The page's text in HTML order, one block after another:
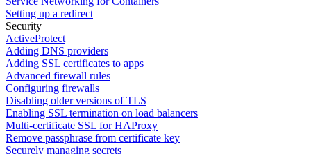
Setting up a redirect
Security
ActiveProtect
Adding DNS providers
Adding SSL certificates to apps
Advanced firewall rules
Configuring firewalls
Disabling older versions of TLS
Enabling SSL termination on load balancers
Multi-certificate SSL for HAProxy
Remove passphrase from certificate key
Securely managing secrets